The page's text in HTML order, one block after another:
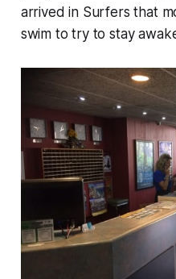
arrived in Surfers that
swim to try to stay